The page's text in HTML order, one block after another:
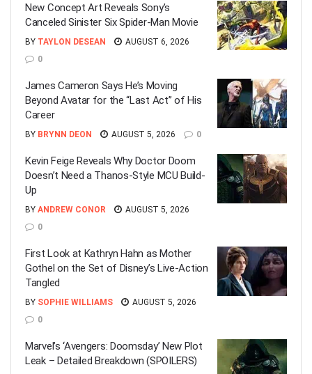
New Concept Art Reveals Sony’s
Canceled Sinister Six Spider-Man Movie
BY TAYLON DESEAN
AUGUST 6, 2026
0
James Cameron Says He’s Moving
Beyond Avatar for the “Last Act” of His
Career
BY BRYNN DEON AUGUST 5, 2026 0
Kevin Feige Reveals Why Doctor Doom
Doesn’t Need a Thanos-Style MCU Build-
Up
BY ANDREW CONOR
AUGUST 5, 2026
0
First Look at Kathryn Hahn as Mother
Gothel on the Set of Disney’s Live-Action
Tangled
BY SOPHIE WILLIAMS
AUGUST 5, 2026
0
Marvel’s ‘Avengers: Doomsday’ New Plot
Leak – Detailed Breakdown (SPOILERS)